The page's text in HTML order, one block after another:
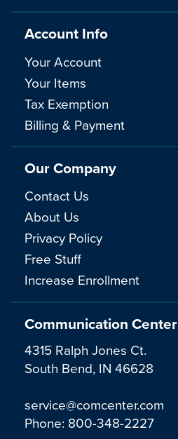
Communication Center
4315 Ralph Jones Ct.
South Bend, IN 46628
service@comcenter.com
Phone: 800-348-2227
Account Info
Your Account
Your Items
Tax Exemption
Billing & Payment
Our Company
Contact Us
About Us
Privacy Policy
Free Stuff
Increase Enrollment